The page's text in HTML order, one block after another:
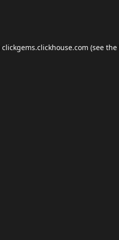
clickgems.clickhouse.com (see the